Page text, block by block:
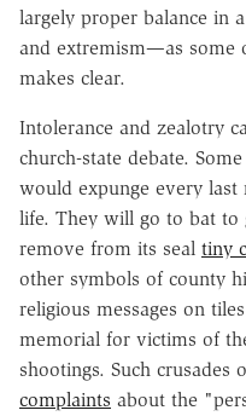
largely proper balance in
and extremism—as some
makes clear.
Intolerance and zealotry
church-state debate.
would expunge every
life. They will go to bat to
remove from its seal tiny
other symbols of county
religious messages on
memorial for victims of
shootings. Such crusades
complaints about the